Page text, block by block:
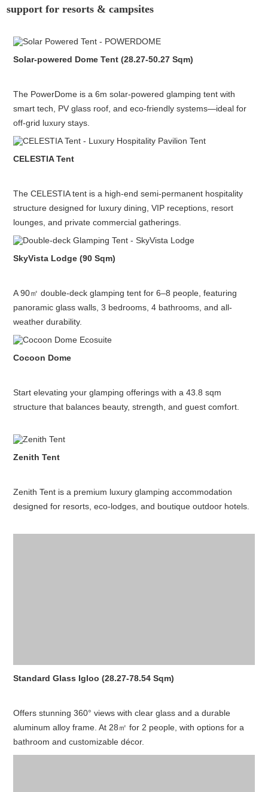
support for resorts & campsites
Solar-powered Dome Tent (28.27-50.27 Sqm)
The PowerDome is a 6m solar-powered glamping tent with
smart tech, PV glass roof, and eco-friendly systems—ideal for
off-grid luxury stays.
CELESTIA Tent
The CELESTIA tent is a high-end semi-permanent hospitality
structure designed for luxury dining, VIP receptions, resort
lounges, and private commercial gatherings.
SkyVista Lodge (90 Sqm)
A 90㎡ double-deck glamping tent for 6–8 people, featuring
panoramic glass walls, 3 bedrooms, 4 bathrooms, and all-
weather durability.
Cocoon Dome
Start elevating your glamping offerings with a 43.8 sqm
structure that balances beauty, strength, and guest comfort.
Zenith Tent
Zenith Tent is a premium luxury glamping accommodation
designed for resorts, eco-lodges, and boutique outdoor hotels.
Standard Glass Igloo (28.27-78.54 Sqm)
Offers stunning 360° views with clear glass and a durable
aluminum alloy frame. At 28㎡ for 2 people, with options for a
bathroom and customizable décor.